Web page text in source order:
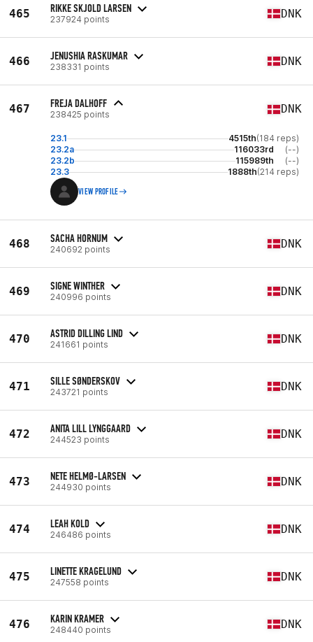
465 RIKKE SKJOLD LARSEN
237924 points DNK
466 JENUSHIA RASKUMAR
238331 points DNK
467 FREJA DALHOFF
238425 points DNK
23.1 4515th(184 reps)
23.2a
116033rd
(--)
23.2b
115989th
(--)
23.3
1888th(214 reps)
VIEW PROFILE
468 SACHA HORNUM
240692 points DNK
469 SIGNE WINTHER
240996 points DNK
470 ASTRID DILLING LIND
241661 points DNK
471 SILLE SØNDERSKOV
243721 points DNK
472 ANITA LILL LYNGGAARD
244523 points DNK
473 NETE HELMØ-LARSEN
244930 points DNK
474 LEAH KOLD
246486 points DNK
475 LINETTE KRAGELUND
247558 points DNK
476 KARIN KRAMER
248440 points DNK